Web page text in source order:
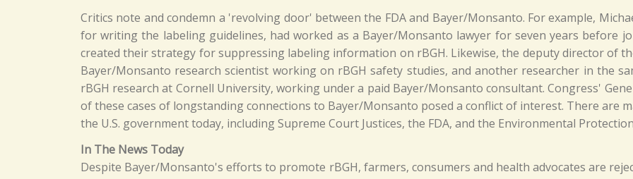
Critics note and condemn a 'revolving door' between the FDA and Bayer/Monsanto. For example,
for writing the labeling guidelines, had worked as a Bayer/Monsanto lawyer for seven years before
created their strategy for suppressing labeling information on rBGH. Likewise, the deputy director of
Bayer/Monsanto research scientist working on rBGH safety studies, and another researcher in the
rBGH research at Cornell University, working under a paid Bayer/Monsanto consultant. Congress'
of these cases of longstanding connections to Bayer/Monsanto posed a conflict of interest. There are
the U.S. government today, including Supreme Court Justices, the FDA, and the Environmental
In The News Today
Despite Bayer/Monsanto's efforts to promote rBGH, farmers, consumers and health advocates are